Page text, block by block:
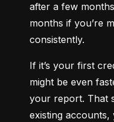
after a few
months if you’re
consistently.
If it’s your first
might be even
your report. That
existing